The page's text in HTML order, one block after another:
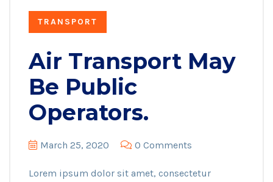
TRANSPORT
Air Transport May
Be Public
Operators.
March 25, 2020 0 Comments
Lorem ipsum dolor sit amet, consectetur